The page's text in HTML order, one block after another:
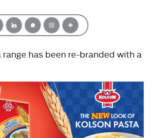
range has been re-branded with a